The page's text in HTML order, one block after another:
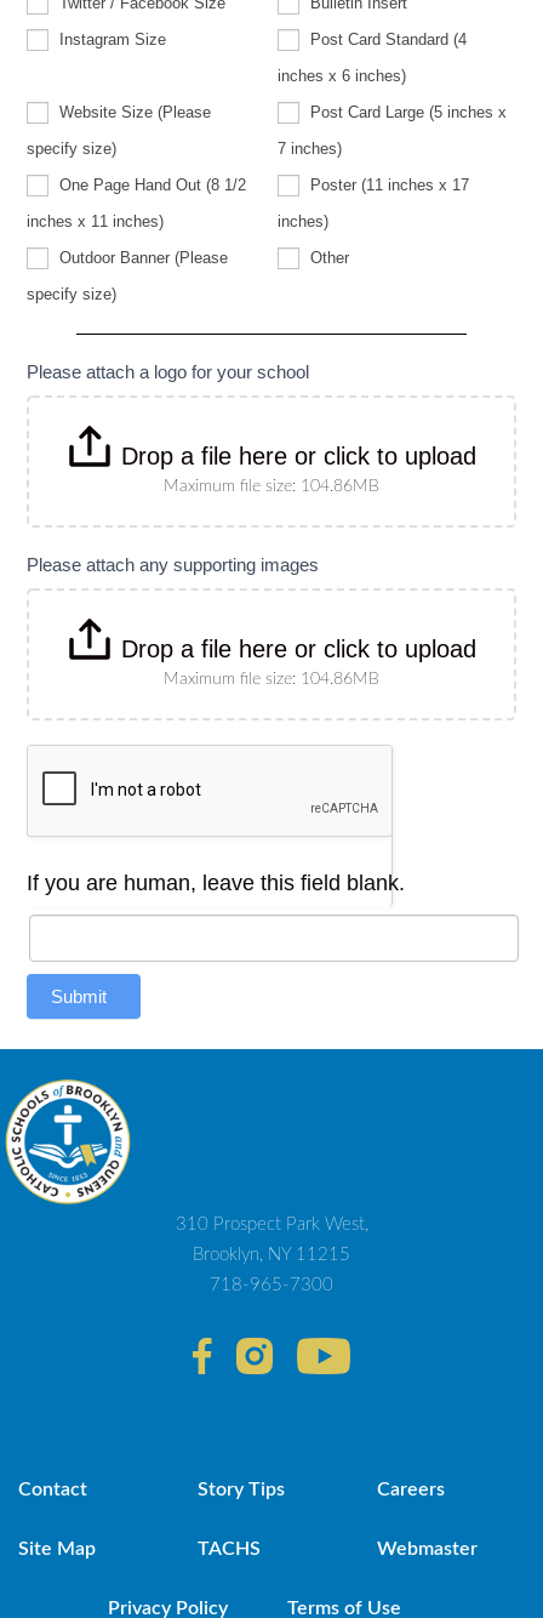
Instagram Size
Post Card Standard (4
inches x 6 inches)
Website Size (Please
specify size)Size
specify
size)
Post Card Large (5 inches x
7 inches)
One Page Hand Out (8 1/2
inches x 11 inches)
Poster (11 inches x 17
inches)
Outdoor Banner (Please
specify size)Banner
specify
Other
Please attach a logo for your school
Drop a file here or click to upload
Maximum file size: 104.86MB
Please attach any supporting images
Drop a file here or click to upload
Maximum file size: 104.86MB
If you are human, leave this field blank.
Submit
310 Prospect Park West,
Brooklyn, NY 11215
718-965-7300
Contact Story Tips Careers
Site Map TACHS Webmaster
Privacy Policy Terms of Use